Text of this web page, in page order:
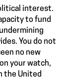
interest.
to fund
You do not
no new
your watch,
the United